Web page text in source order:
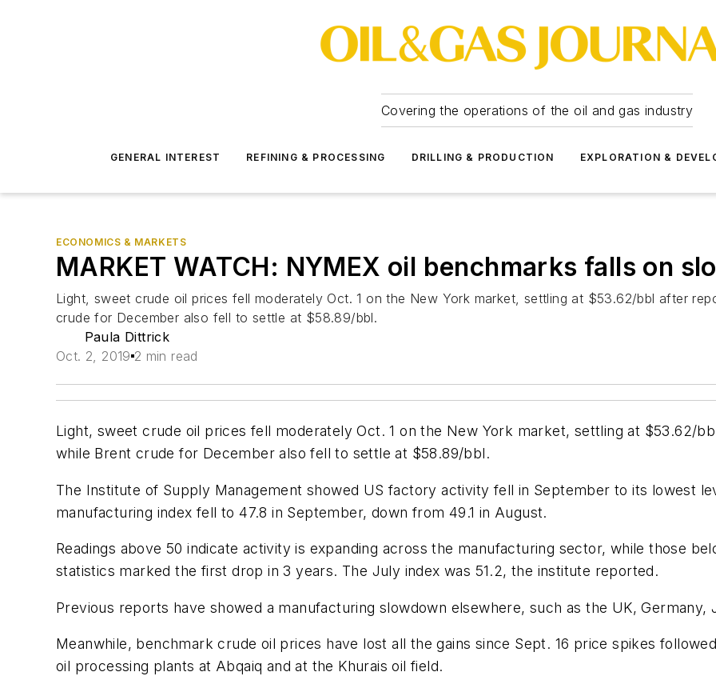
Covering the operations of the oil and gas industry
GENERAL INTEREST REFINING & PROCESSING DRILLING & PRODUCTION EXPLORATION &
ECONOMICS & MARKETS
MARKET WATCH: NYMEX oil benchmarks falls on
Light, sweet crude oil prices fell moderately Oct. 1 on the New York market, settling at $53.62/bbl after
crude for December also fell to settle at $58.89/bbl.
Paula Dittrick
Oct. 2, 2019 2 min read
Light, sweet crude oil prices fell moderately Oct. 1 on the New York market, settling at $53.62/
while Brent crude for December also fell to settle at $58.89/bbl.
The Institute of Supply Management showed US factory activity fell in September to its lowest
manufacturing index fell to 47.8 in September, down from 49.1 in August.
Readings above 50 indicate activity is expanding across the manufacturing sector, while those
statistics marked the first drop in 3 years. The July index was 51.2, the institute reported.
Previous reports have showed a manufacturing slowdown elsewhere, such as the UK, Germany,
Meanwhile, benchmark crude oil prices have lost all the gains since Sept. 16 price spikes
oil processing plants at Abqaiq and at the Khurais oil field.